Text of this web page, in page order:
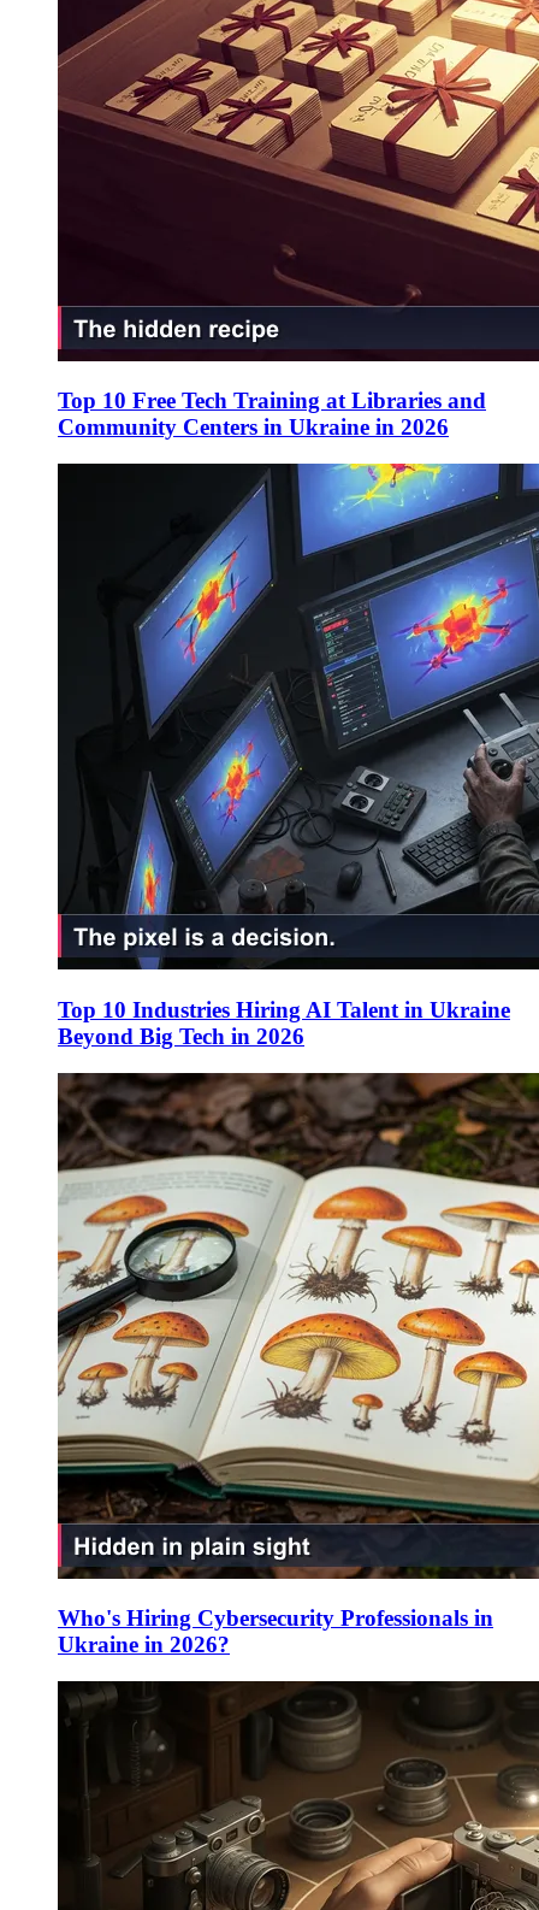
Top 10 Free Tech Training at Libraries and
Community Centers in Ukraine in 2026
Top 10 Industries Hiring AI Talent in Ukraine
Beyond Big Tech in 2026
Who's Hiring Cybersecurity Professionals in
Ukraine in 2026?